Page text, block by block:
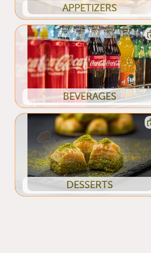
APPETIZERS
BEVERAGES
DESSERTS